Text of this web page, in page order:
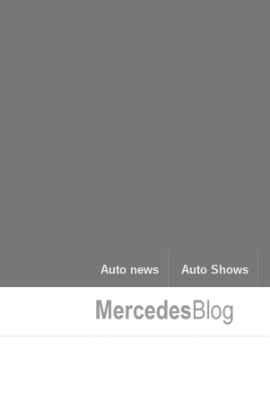
Auto news Auto Shows